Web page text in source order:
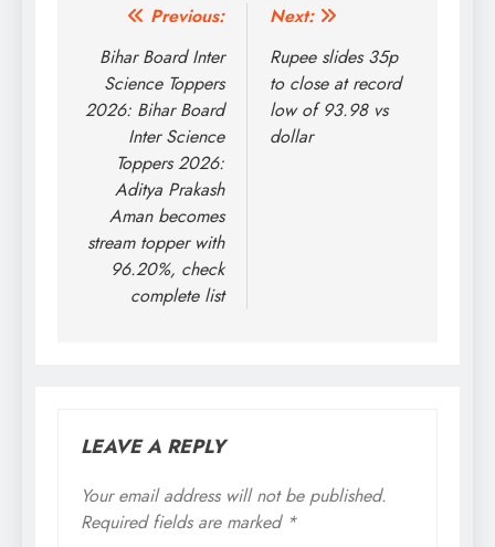
Post
navigation
Previous:
Bihar Board Inter
Science Toppers
2026: Bihar Board
Inter Science
Toppers 2026:
Aditya Prakash
Aman becomes
stream topper with
96.20%, check
complete list
Next:
Rupee slides 35p
to close at record
low of 93.98 vs
dollar
LEAVE A REPLY
Your email address will not be published.
Required fields are marked *